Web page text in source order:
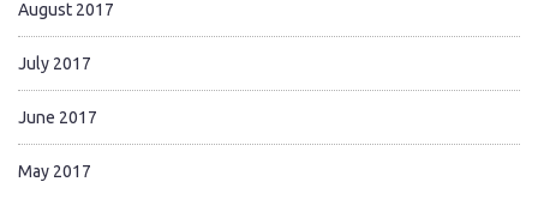
August 2017
July 2017
June 2017
May 2017